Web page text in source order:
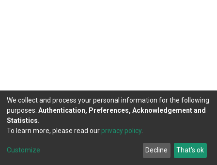
DSpace software copyright © 2002-2026
Cookie
Agreement
Send
Feedback
We collect and process your personal information for the following
purposes: Authentication, Preferences, Acknowledgement and
Statistics
To learn more, please read our privacy policy.
Customize Decline That's ok